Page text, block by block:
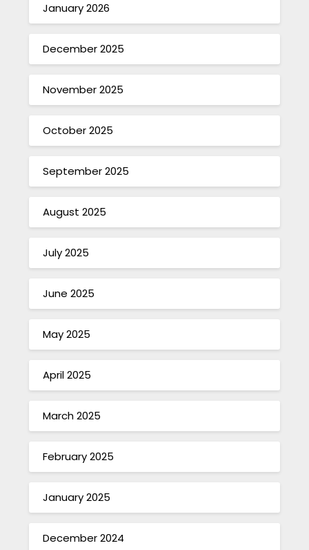
January 2026
December 2025
November 2025
October 2025
September 2025
August 2025
July 2025
June 2025
May 2025
April 2025
March 2025
February 2025
January 2025
December 2024